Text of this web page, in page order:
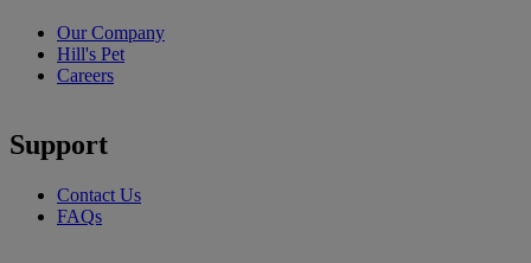
Our Company
Hill's Pet
Careers
Support
Contact Us
FAQs